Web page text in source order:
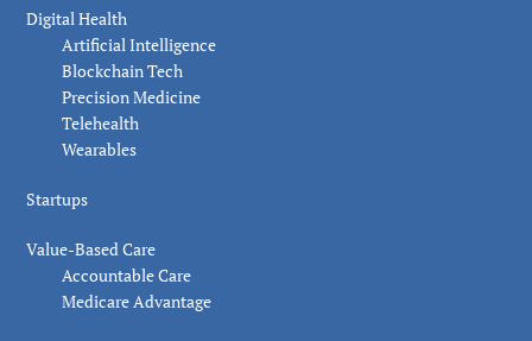
Digital Health
Artificial Intelligence
Blockchain Tech
Precision Medicine
Telehealth
Wearables
Startups
Value-Based Care
Accountable Care
Medicare Advantage